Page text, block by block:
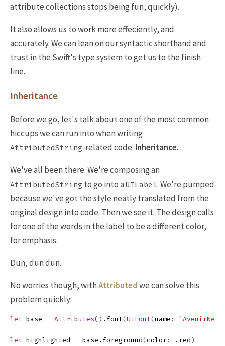
attribute collections stops being fun, quickly).
It also allows us to work more effeciently, and
accurately. We can lean on our syntactic shorthand and
trust in the Swift's type system to get us to the finish
line.
Inheritance
Before we go, let's talk about one of the most common
hiccups we can run into when writing
AttributedString-related code. Inheritance.
We've all been there. We're composing an
AttributedString to go into aUILabel. We're pumped
because we've got the style neatly translated from the
original design into code. Then we see it. The design calls
for one of the words in the label to be a different color,
for emphasis.
Dun, dun dun.
No worries though, withAttributedwe can solve this
problem quickly:
let base = Attributes() . font( UIFont( name :
let highlighted = base . foreground( color : . red )